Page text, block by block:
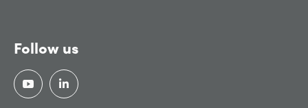
Follow us